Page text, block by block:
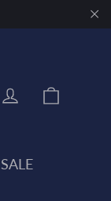
Log in
SALE